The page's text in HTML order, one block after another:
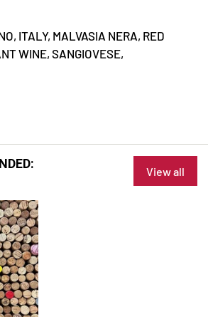
ITALY, MALVASIA NERA, RED
WINE, SANGIOVESE,
View all